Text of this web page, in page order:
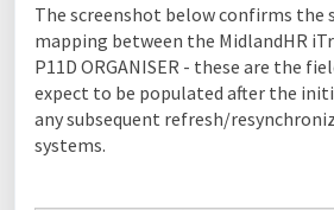
The screenshot below confirms the
mapping between the MidlandHR
P11D ORGANISER - these are the
expect to be populated after the
any subsequent refresh/
systems.